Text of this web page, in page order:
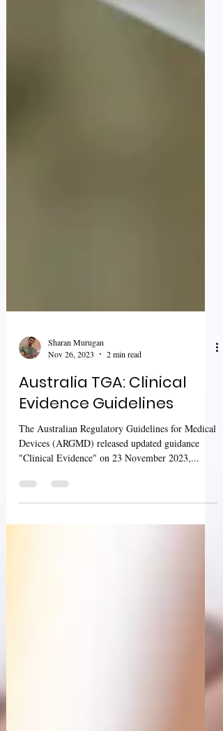
Nov 26, 2023
2 min read
Australia TGA: Clinical
Evidence Guidelines
The Australian Regulatory Guidelines for Medical
"Clinical Evidence" on 23 November 2023,...